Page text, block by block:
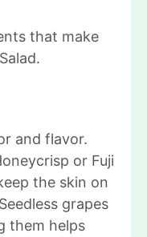
that make
and flavor.
or Fuji
the skin on
grapes
them helps